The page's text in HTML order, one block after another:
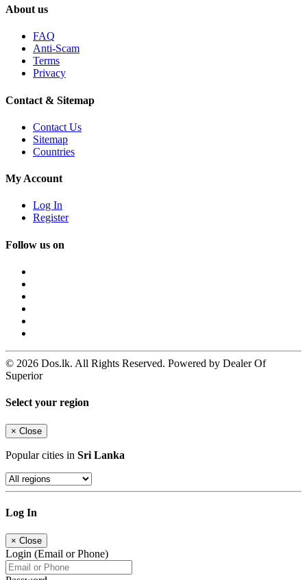
About us
FAQ
Anti-Scam
Terms
Privacy
Contact & Sitemap
Contact Us
Sitemap
Countries
My Account
Log In
Register
Follow us on
© 2026 Dos.lk. All Rights Reserved. Powered by Dealer Of
Superior
Select your region
× Close
Popular cities in Sri Lanka
Log In
× Close
Login (Email or Phone)